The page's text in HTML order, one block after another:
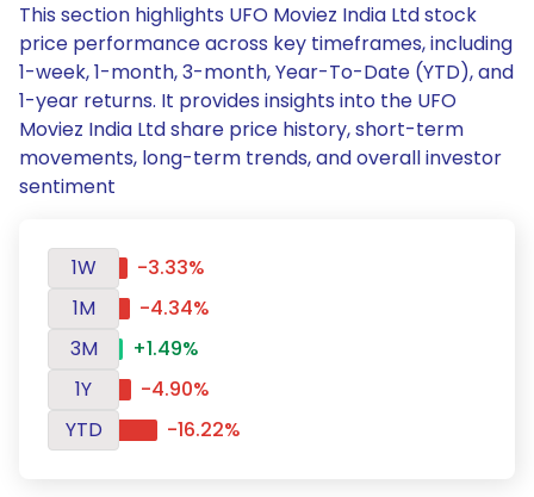
This section highlights UFO Moviez India Ltd stock
price performance across key timeframes, including
1-week, 1-month, 3-month, Year-To-Date (YTD), and
1-year returns. It provides insights into the UFO
Moviez India Ltd share price history, short-term
movements, long-term trends, and overall investor
sentiment
1W
-3.33%
1M
-4.34%
3M
+1.49%
1Y
-4.90%
YTD
-16.22%